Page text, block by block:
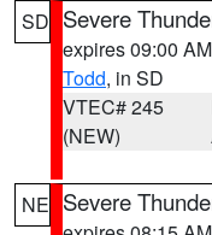
SD Severe
expires 09:00
Todd, in SD
VTEC# 245
(NEW)
NE Severe